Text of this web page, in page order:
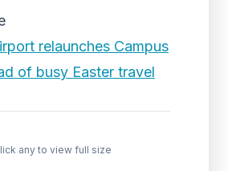
relaunches Campus
of busy Easter travel
any to view full size